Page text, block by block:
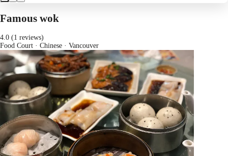
Famous wok
4.0 (1 reviews)
Food Court · Chinese · Vancouver